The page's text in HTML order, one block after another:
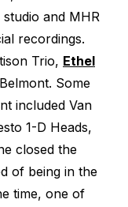
and MHR
recordings.
Trio, Ethel
Some
included Van
1-D Heads,
closed the
of being in the
time, one of